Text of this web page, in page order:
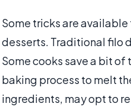
Some tricks are available
desserts. Traditional filo
Some cooks save a bit
baking process to melt
ingredients, may opt to